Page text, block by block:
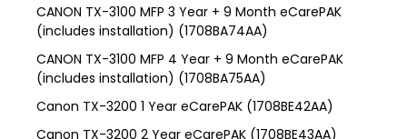
CANON TX-3100 MFP 3 Year + 9 Month eCarePAK
(includes installation) (1708BA74AA)
CANON TX-3100 MFP 4 Year + 9 Month eCarePAK
(includes installation) (1708BA75AA)
Canon TX-3200 1 Year eCarePAK (1708BE42AA)
Canon TX-3200 2 Year eCarePAK (1708BE43AA)